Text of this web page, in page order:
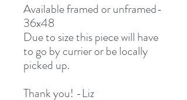
Available framed or unframed-
36x48
Due to size this piece will have
to go by currier or be locally
picked up.
Thank you! -Liz